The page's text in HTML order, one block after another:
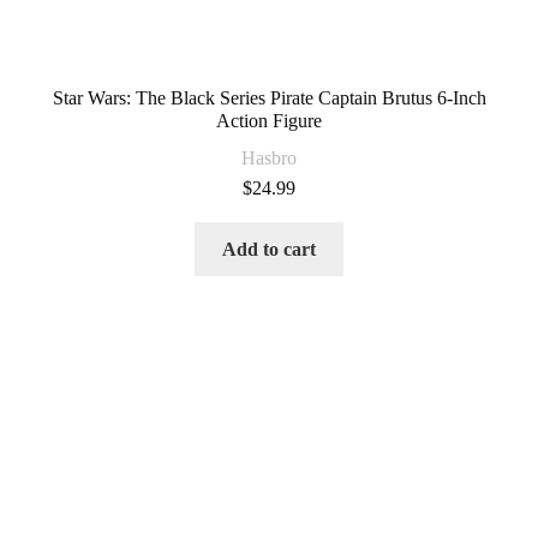
Star Wars: The Black Series Pirate Captain Brutus 6-Inch
Action Figure
Hasbro
$24.99
Add to cart